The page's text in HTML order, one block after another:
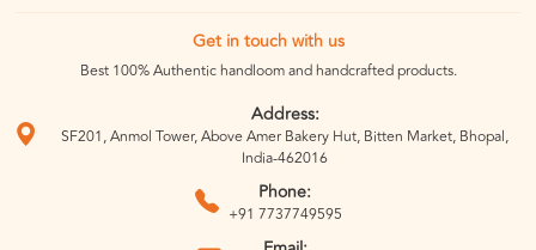
Get in touch with us
Best 100% Authentic handloom and handcrafted products.
Address:
SF201, Anmol Tower, Above Amer Bakery Hut, Bitten Market, Bhopal,
India-462016
Phone:
+91 7737749595